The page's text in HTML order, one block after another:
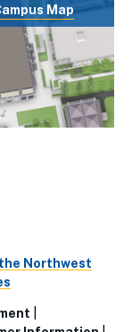
Map
Northwest